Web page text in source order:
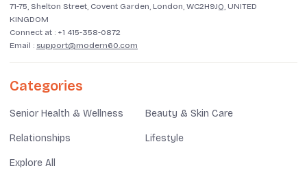
71-75, Shelton Street, Covent Garden, London, WC2H9JQ, UNITED
KINGDOM
Connect at : +1 415-358-0872
Email : support@modern60.com
Categories
Senior Health & Wellness Beauty & Skin Care
Relationships Lifestyle
Explore All